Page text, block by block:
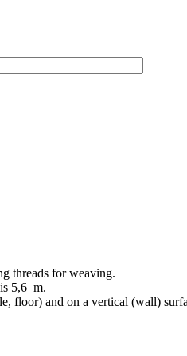
threads for weaving.
5,6 m.
floor) and on a vertical (wall)